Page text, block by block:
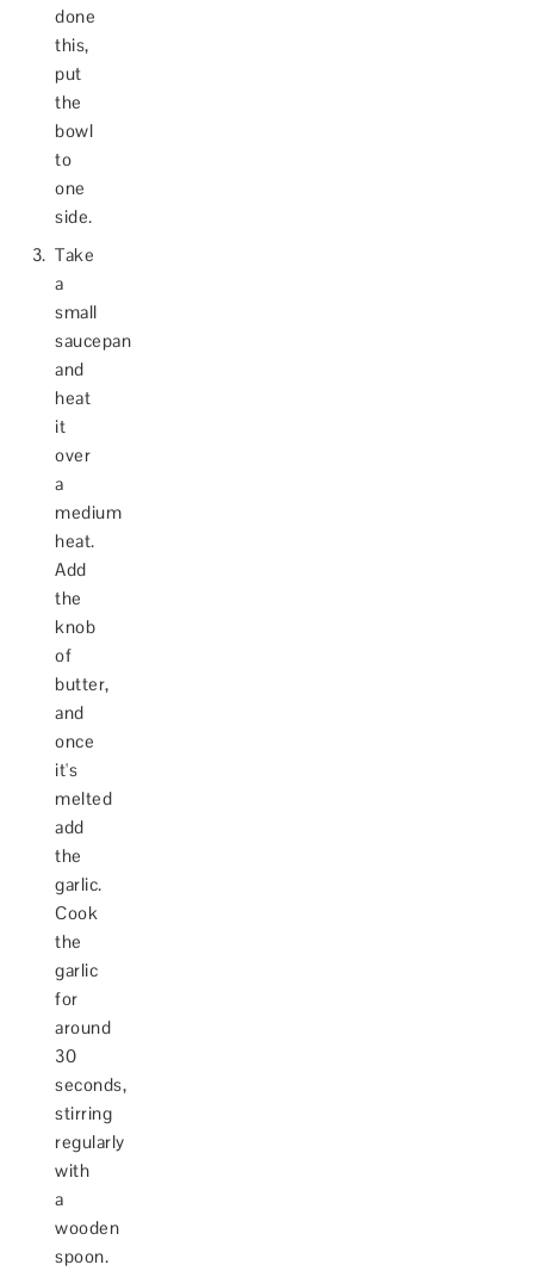
done
this,
put
the
bowl
to
one
side.
Take
a
small
saucepan
and
heat
it
over
a
medium
heat.
Add
the
knob
of
butter,
and
once
it's
melted
add
the
garlic.
Cook
the
garlic
for
around
30
seconds,
stirring
regularly
with
a
wooden
spoon.